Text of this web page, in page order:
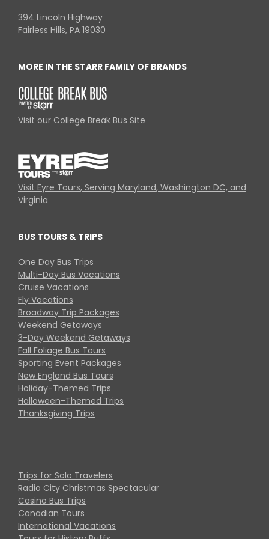
394 Lincoln Highway
Fairless Hills, PA 19030
MORE IN THE STARR FAMILY OF BRANDS
Visit our College Break Bus Site
Visit Eyre Tours, Serving Maryland, Washington DC, and
Virginia
BUS TOURS & TRIPS
One Day Bus Trips
Multi-Day Bus Vacations
Cruise Vacations
Fly Vacations
Broadway Trip Packages
Weekend Getaways
3-Day Weekend Getaways
Fall Foliage Bus Tours
Sporting Event Packages
New England Bus Tours
Holiday-Themed Trips
Halloween-Themed Trips
Thanksgiving Trips
Trips for Solo Travelers
Radio City Christmas Spectacular
Casino Bus Trips
Canadian Tours
International Vacations